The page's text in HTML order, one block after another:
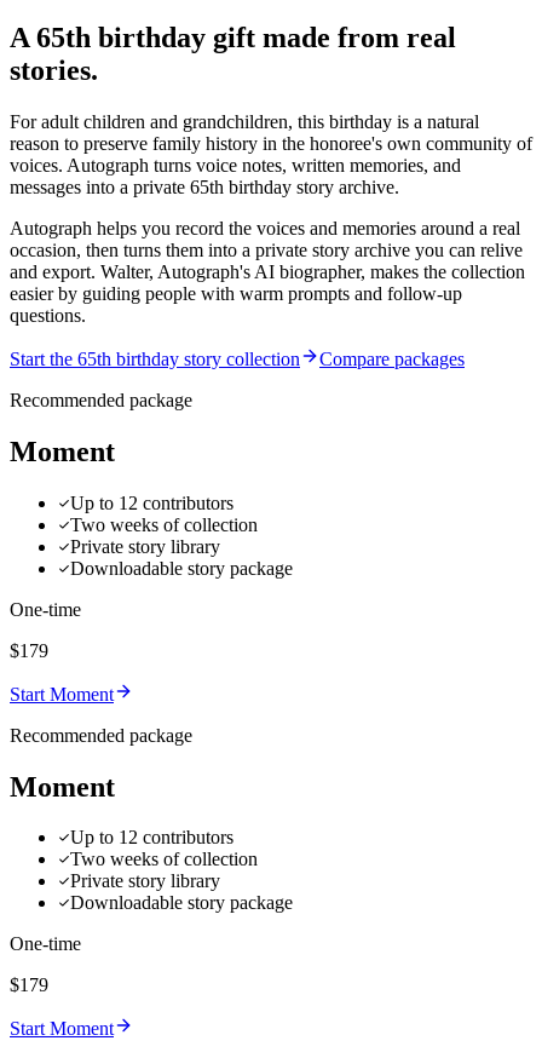
A 65th birthday gift made from real
stories.
For adult children and grandchildren, this birthday is a natural
reason to preserve family history in the honoree's own community of
voices. Autograph turns voice notes, written memories, and
messages into a private 65th birthday story archive.
Autograph helps you record the voices and memories around a real
occasion, then turns them into a private story archive you can relive
and export. Walter, Autograph's AI biographer, makes the collection
easier by guiding people with warm prompts and follow-up
questions.
Start the 65th birthday story collection
Compare packages
Recommended package
Moment
Up to 12 contributors
Two weeks of collection
Private story library
Downloadable story package
One-time
$179
Start Moment
Recommended package
Moment
Up to 12 contributors
Two weeks of collection
Private story library
Downloadable story package
One-time
$179
Start Moment